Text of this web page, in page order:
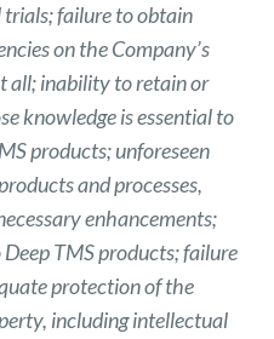
trials; failure to obtain
on the Company’s
all; inability to retain or
knowledge is essential to
products; unforeseen
and processes,
enhancements;
TMS products; failure
protection of the
including intellectual